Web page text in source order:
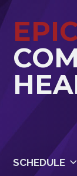
SCHEDULE